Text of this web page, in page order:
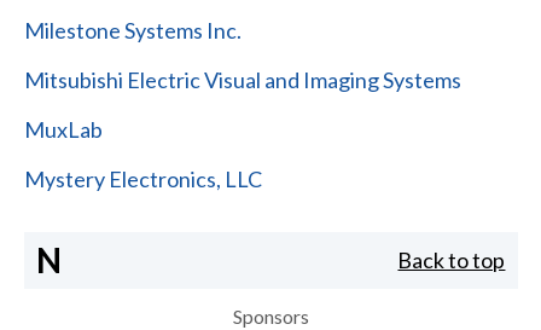
Milestone Systems Inc.
Mitsubishi Electric Visual and Imaging Systems
MuxLab
Mystery Electronics, LLC
N Back to top
Sponsors